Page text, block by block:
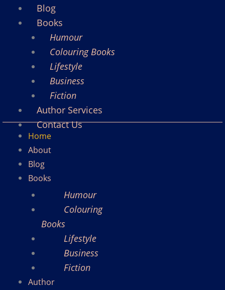
Blog
Books
Humour
Colouring Books
Lifestyle
Business
Fiction
Author Services
Contact Us
Home
About
Blog
Books
Humour
Colouring
Books
Lifestyle
Business
Fiction
Author